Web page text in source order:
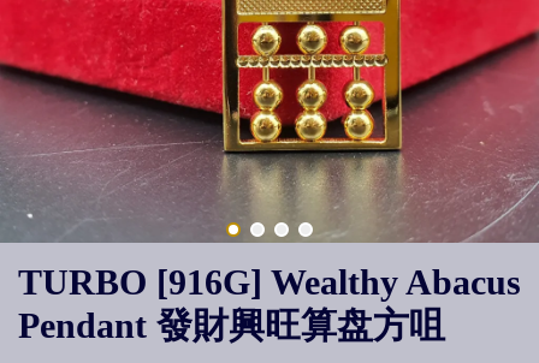
TURBO [916G] Wealthy Abacus
Pendant 發財興旺算盘方咀